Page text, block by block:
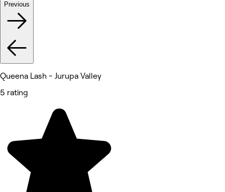
Previous
Queena Lash - Jurupa Valley
5 rating